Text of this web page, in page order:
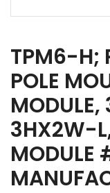
TPM6-H;
POLE
3HX2W-L,
MODULE